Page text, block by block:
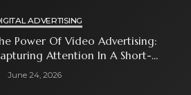
ADVERTISING
Power Of Video Advertising:
Attention In A Short-
Span World
June 24, 2026